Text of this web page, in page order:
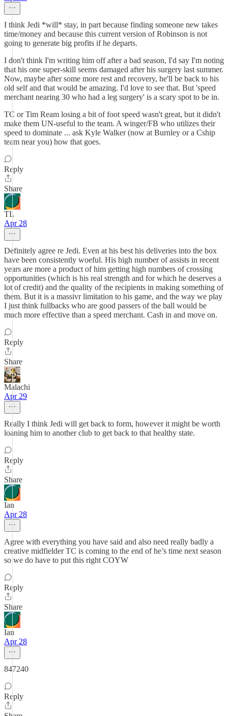
I think Jedi *will* stay, in part because finding someone new takes
time/money and because this current version of Robinson is not
going to generate big profits if he departs.
I don't think I'm writing him off after a bad season, I'd say I'm noting
that his one super-skill seems damaged after his surgery last summer.
Now, maybe after some more rest and recovery, he'll be back to his
old self and that would be amazing. I'd love to see that. But 'speed
merchant nearing 30 who had a leg surgery' is a scary spot to be in.
TC or Tim Ream losing a bit of foot speed wasn't great, but it didn't
make them UN-useful to the team. A winger/FB who utilizes their
speed to dominate ... ask Kyle Walker (now at Burnley or a Cship
team near you) how that goes.
Reply
Share
TL
Apr 28
Definitely agree re Jedi. Even at his best his deliveries into the box
have been consistently woeful. His high number of assists in recent
years are more a product of him getting high numbers of crossing
opportunities (which is his real strength and for which he deserves a
lot of credit) and the quality of the recipients in making something of
them. But it is a massivr limitation to his game, and the way we play
I just think fullbacks who are good passers of the ball would be
much more effective than a speed merchant. Cash in and move on.
Reply
Share
Malachi
Apr 29
Really I think Jedi will get back to form, however it might be worth
loaning him to another club to get back to that healthy state.
Reply
Share
Ian
Apr 28
Agree with everything you have said and also need really badly a
creative midfielder TC is coming to the end of he’s time next season
so we do have to put this right COYW
Reply
Share
Ian
Apr 28
847240
Reply